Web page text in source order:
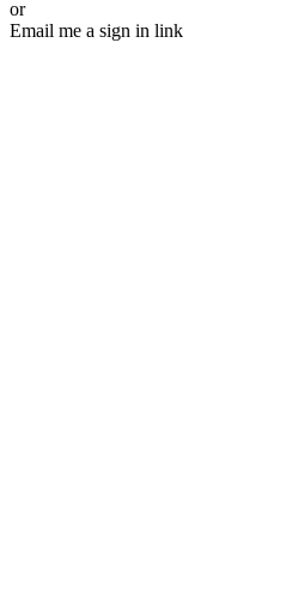
or
Email me a sign in link